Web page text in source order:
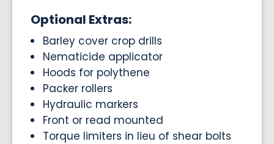
Optional Extras:
Barley cover crop drills
Nematicide applicator
Hoods for polythene
Packer rollers
Hydraulic markers
Front or read mounted
Torque limiters in lieu of shear bolts